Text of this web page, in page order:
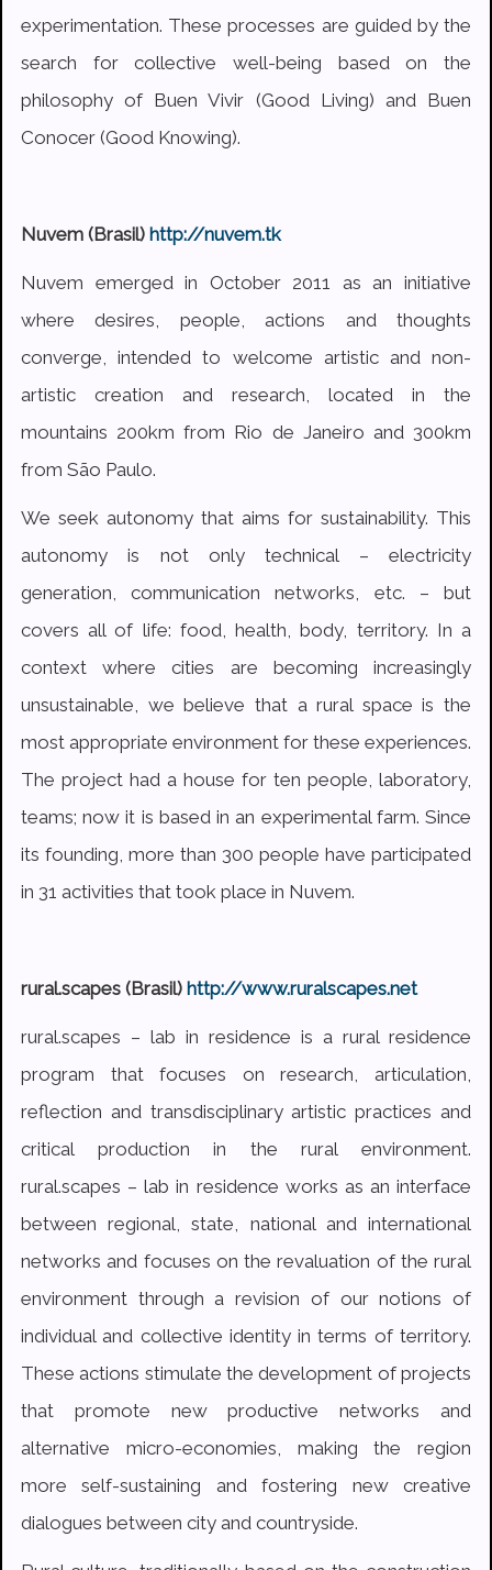
experimentation. These processes are guided by the
search for collective well-being based on the
philosophy of Buen Vivir (Good Living) and Buen
Conocer (Good Knowing).
Nuvem (Brasil) http://nuvem.tk
Nuvem emerged in October 2011 as an initiative
where desires, people, actions and thoughts
converge, intended to welcome artistic and non-
artistic creation and research, located in the
mountains 200km from Rio de Janeiro and 300km
from São Paulo.
We seek autonomy that aims for sustainability. This
autonomy is not only technical – electricity
generation, communication networks, etc. – but
covers all of life: food, health, body, territory. In a
context where cities are becoming increasingly
unsustainable, we believe that a rural space is the
most appropriate environment for these experiences.
The project had a house for ten people, laboratory,
teams; now it is based in an experimental farm. Since
its founding, more than 300 people have participated
in 31 activities that took place in Nuvem.
rural.scapes (Brasil) http://www.ruralscapes.net
rural.scapes – lab in residence is a rural residence
program that focuses on research, articulation,
reflection and transdisciplinary artistic practices and
critical production in the rural environment.
rural.scapes – lab in residence works as an interface
between regional, state, national and international
networks and focuses on the revaluation of the rural
environment through a revision of our notions of
individual and collective identity in terms of territory.
These actions stimulate the development of projects
that promote new productive networks and
alternative micro-economies, making the region
more self-sustaining and fostering new creative
dialogues between city and countryside.